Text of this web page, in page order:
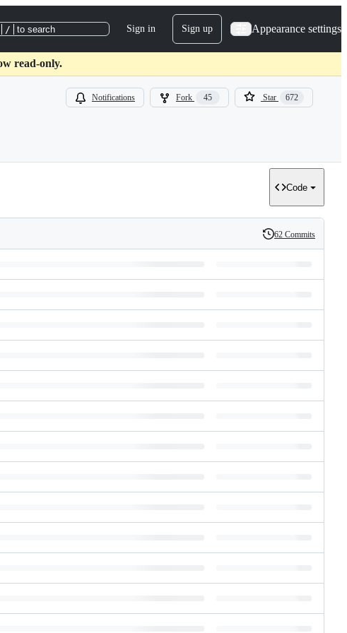
/ to search Sign in Sign up Appearance settings
read-only.
Notifications Fork 45 Star 672
Code
History
62 Commits